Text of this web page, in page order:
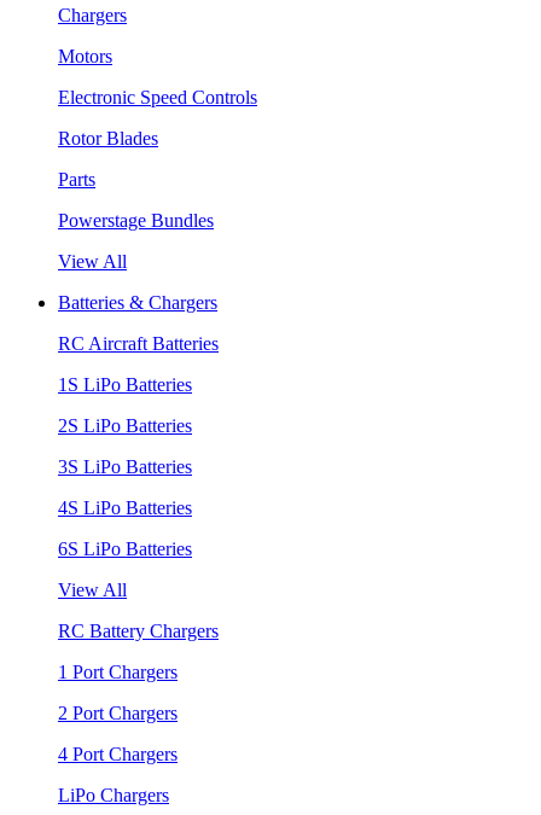
Chargers
Motors
Electronic Speed Controls
Rotor Blades
Parts
Powerstage Bundles
View All
Batteries & Chargers
RC Aircraft Batteries
1S LiPo Batteries
2S LiPo Batteries
3S LiPo Batteries
4S LiPo Batteries
6S LiPo Batteries
View All
RC Battery Chargers
1 Port Chargers
2 Port Chargers
4 Port Chargers
LiPo Chargers